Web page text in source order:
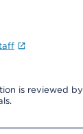
is reviewed